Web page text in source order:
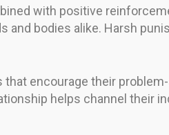
with positive
bodies alike. Harsh
encourage their
helps channel their